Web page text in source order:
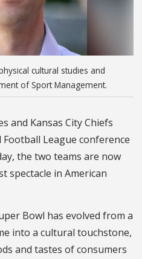
cultural studies and
of Sport Management.
and Kansas City Chiefs
League conference
the two teams are now
spectacle in American
Bowl has evolved from a
into a cultural touchstone,
and tastes of consumers